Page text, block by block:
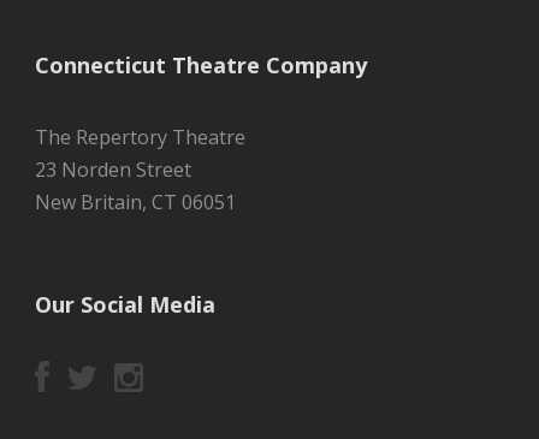
Connecticut Theatre Company
The Repertory Theatre
23 Norden Street
New Britain, CT 06051
Our Social Media